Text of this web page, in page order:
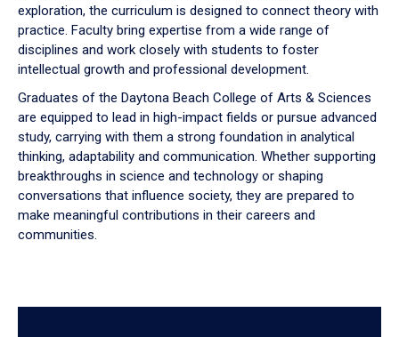
exploration, the curriculum is designed to connect theory with
practice. Faculty bring expertise from a wide range of
disciplines and work closely with students to foster
intellectual growth and professional development.
Graduates of the Daytona Beach College of Arts & Sciences
are equipped to lead in high-impact fields or pursue advanced
study, carrying with them a strong foundation in analytical
thinking, adaptability and communication. Whether supporting
breakthroughs in science and technology or shaping
conversations that influence society, they are prepared to
make meaningful contributions in their careers and
communities.